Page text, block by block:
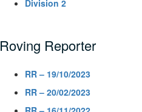
Division 2
Roving Reporter
RR – 19/10/2023
RR – 20/02/2023